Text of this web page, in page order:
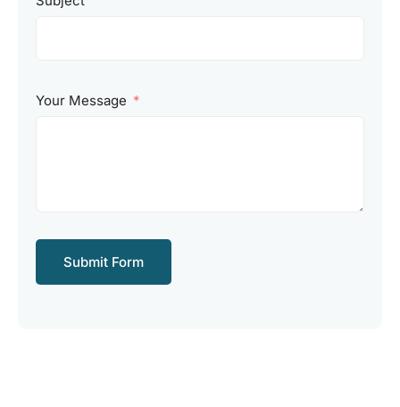
Your Message
Submit Form